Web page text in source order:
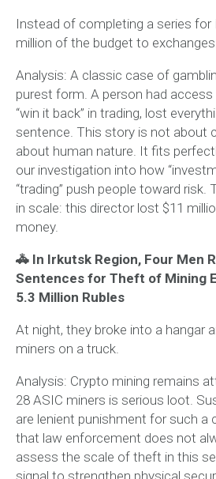
Instead of completing a series for
million of the budget to exchanges.
Analysis: A classic case of
purest form. A person had
“win it back” in trading, lost
sentence. This story is not about
about human nature. It fits
our investigation into how
“trading” push people toward risk.
in scale: this director lost $11
money.
🚓 In Irkutsk Region, Four Men
Sentences for Theft of Mining
5.3 Million Rubles
At night, they broke into a hangar
miners on a truck.
Analysis: Crypto mining remains
28 ASIC miners is serious loot.
are lenient punishment for such a
that law enforcement does not
assess the scale of theft in this
signal to strengthen physical